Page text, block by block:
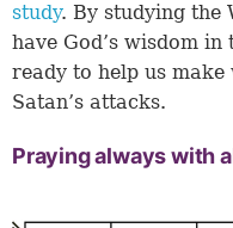
study. By studying the
have God’s wisdom
ready to help us
Satan’s attacks.
Praying always with